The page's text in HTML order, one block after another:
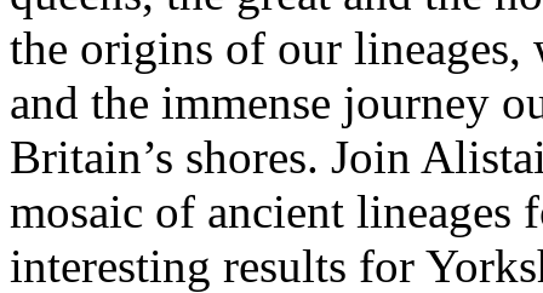
the origins of our lineages,
and the immense journey
Britain’s shores. Join
mosaic of ancient lineages
interesting results for